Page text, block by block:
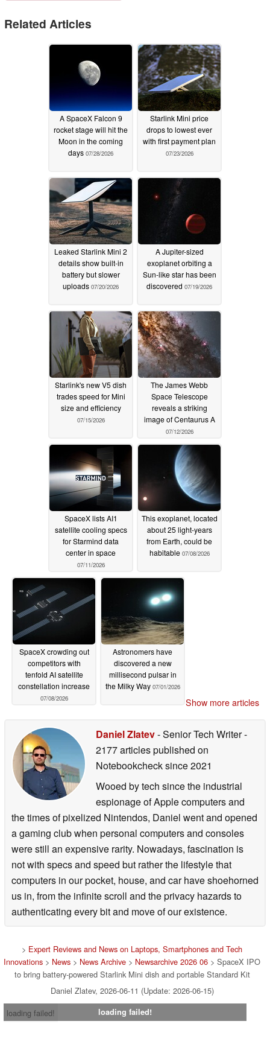
Related Articles
A SpaceX Falcon 9
rocket stage will hit the
Moon in the coming
days 07/28/2026
Starlink Mini price
drops to lowest ever
with first payment plan
07/23/2026
Leaked Starlink Mini 2
details show built-in
battery but slower
uploads 07/20/2026
A Jupiter-sized
exoplanet orbiting a
Sun-like star has been
discovered 07/19/2026
Starlink's new V5 dish
trades speed for Mini
size and efficiency
07/15/2026
The James Webb
Space Telescope
reveals a striking
image of Centaurus A
07/12/2026
SpaceX lists AI1
satellite cooling specs
for Starmind data
center in space
07/11/2026
This exoplanet, located
about 25 light-years
from Earth, could be
habitable 07/08/2026
SpaceX crowding out
competitors with
tenfold AI satellite
constellation increase
07/08/2026
Astronomers have
discovered a new
millisecond pulsar in
the Milky Way 07/01/2026
Show more articles
Daniel Zlatev- Senior Tech Writer-
2177 articles published on
Notebookchecksince 2021
Wooed by tech since the industrial
espionage of Apple computers and
the times of pixelized Nintendos, Daniel went and opened
a gaming club when personal computers and consoles
were still an expensive rarity. Nowadays, fascination is
not with specs and speed but rather the lifestyle that
computers in our pocket, house, and car have shoehorned
us in, from the infinite scroll and the privacy hazards to
authenticating every bit and move of our existence.
> Expert Reviews and News on Laptops, Smartphones and Tech
Innovations > News > News Archive > Newsarchive 2026 06 > SpaceX IPO
to bring battery-powered Starlink Mini dish and portable Standard Kit
Daniel Zlatev, 2026-06-11 (Update: 2026-06-15)
loading failed!
loading failed!